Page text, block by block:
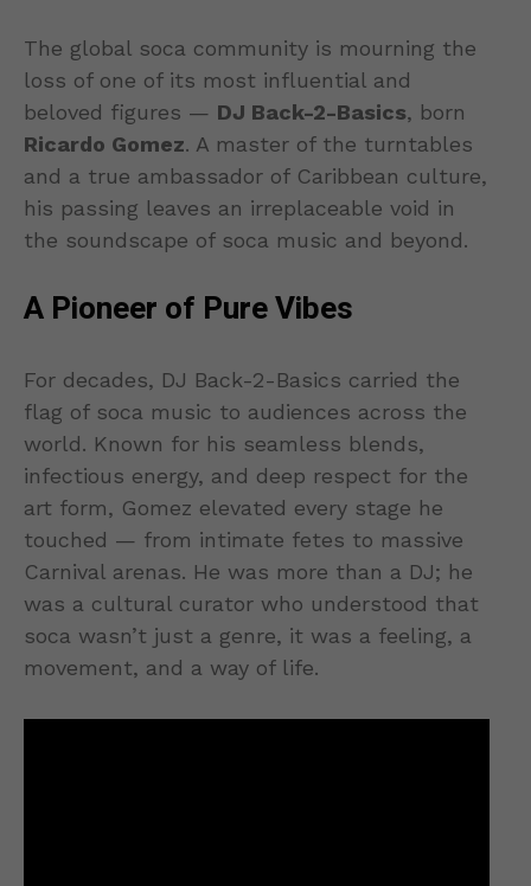
The global soca community is mourning the
loss of one of its most influential and
beloved figures — DJ Back-2-Basics, born
Ricardo Gomez. A master of the turntables
and a true ambassador of Caribbean culture,
his passing leaves an irreplaceable void in
the soundscape of soca music and beyond.
A Pioneer of Pure Vibes
For decades, DJ Back-2-Basics carried the
flag of soca music to audiences across the
world. Known for his seamless blends,
infectious energy, and deep respect for the
art form, Gomez elevated every stage he
touched — from intimate fetes to massive
Carnival arenas. He was more than a DJ; he
was a cultural curator who understood that
soca wasn’t just a genre, it was a feeling, a
movement, and a way of life.